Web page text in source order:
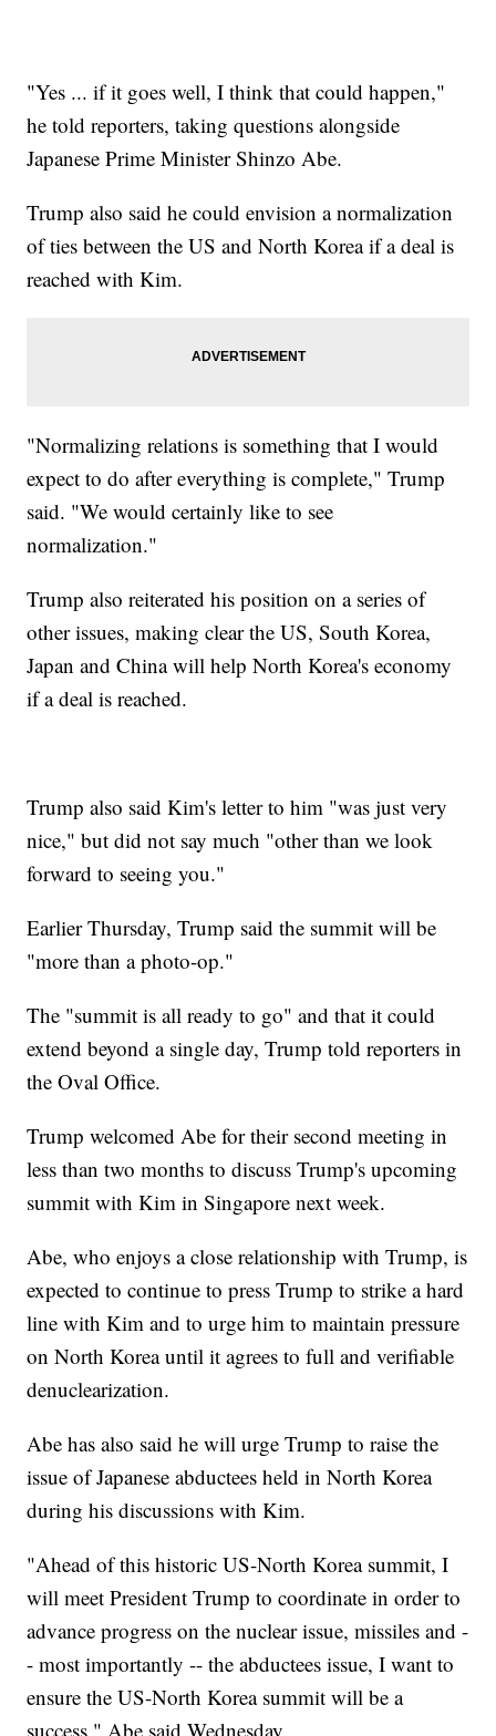
"Yes ... if it goes well, I think that could happen,"
he told reporters, taking questions alongside
Japanese Prime Minister Shinzo Abe.
Trump also said he could envision a normalization
of ties between the US and North Korea if a deal is
reached with Kim.
"Normalizing relations is something that I would
expect to do after everything is complete," Trump
said. "We would certainly like to see
normalization."
Trump also reiterated his position on a series of
other issues, making clear the US, South Korea,
Japan and China will help North Korea's economy
if a deal is reached.
Trump also said Kim's letter to him "was just very
nice," but did not say much "other than we look
forward to seeing you."
Earlier Thursday, Trump said the summit will be
"more than a photo-op."
The "summit is all ready to go" and that it could
extend beyond a single day, Trump told reporters in
the Oval Office.
Trump welcomed Abe for their second meeting in
less than two months to discuss Trump's upcoming
summit with Kim in Singapore next week.
Abe, who enjoys a close relationship with Trump, is
expected to continue to press Trump to strike a hard
line with Kim and to urge him to maintain pressure
on North Korea until it agrees to full and verifiable
denuclearization.
Abe has also said he will urge Trump to raise the
issue of Japanese abductees held in North Korea
during his discussions with Kim.
"Ahead of this historic US-North Korea summit, I
will meet President Trump to coordinate in order to
advance progress on the nuclear issue, missiles and -
- most importantly -- the abductees issue, I want to
ensure the US-North Korea summit will be a
success," Abe said Wednesday.